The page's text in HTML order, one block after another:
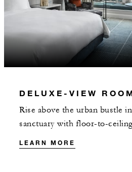
DELUXE-VIEW
Rise above the urban bustle
sanctuary with floor-to-
LEARN MORE